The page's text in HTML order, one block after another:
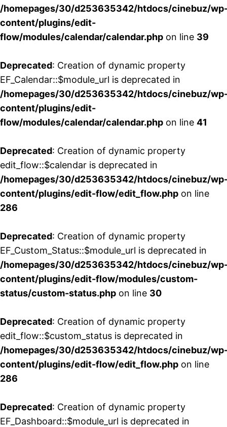
/homepages/30/d253635342/htdocs/cinebuz/
content/plugins/edit-
flow/modules/calendar/calendar.php on line 39
Deprecated: Creation of dynamic property
EF_Calendar::$module_url is deprecated in
/homepages/30/d253635342/htdocs/cinebuz/
content/plugins/edit-
flow/modules/calendar/calendar.php on line 41
Deprecated: Creation of dynamic property
edit_flow::$calendar is deprecated in
/homepages/30/d253635342/htdocs/cinebuz/
content/plugins/edit-flow/edit_flow.php on line
286
Deprecated: Creation of dynamic property
EF_Custom_Status::$module_url is deprecated in
/homepages/30/d253635342/htdocs/cinebuz/
content/plugins/edit-flow/modules/custom-
status/custom-status.php on line 30
Deprecated: Creation of dynamic property
edit_flow::$custom_status is deprecated in
/homepages/30/d253635342/htdocs/cinebuz/
content/plugins/edit-flow/edit_flow.php on line
286
Deprecated: Creation of dynamic property
EF_Dashboard::$module_url is deprecated in